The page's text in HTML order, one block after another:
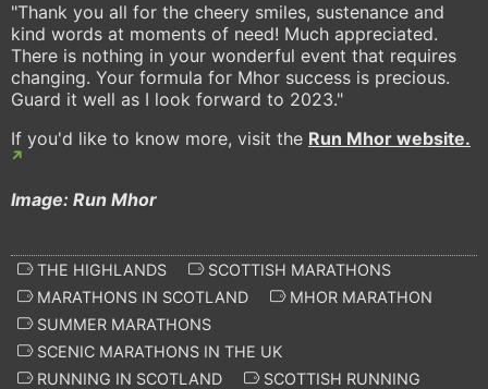
"Thank you all for the cheery smiles, sustenance and
kind words at moments of need! Much appreciated.
There is nothing in your wonderful event that requires
changing. Your formula for Mhor success is precious.
Guard it well as I look forward to 2023."
If you'd like to know more, visit the Run Mhor website.
Image: Run Mhor
THE HIGHLANDS
SCOTTISH MARATHONS
MARATHONS IN SCOTLAND
MHOR MARATHON
SUMMER MARATHONS
SCENIC MARATHONS IN THE UK
RUNNING IN SCOTLAND
SCOTTISH RUNNING